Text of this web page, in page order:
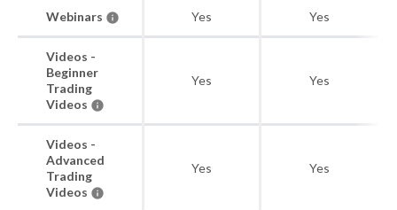
Webinars Yes Yes
Videos -
Beginner
Trading
Videos
Yes Yes
Videos -
Advanced
Trading
Videos
Yes Yes